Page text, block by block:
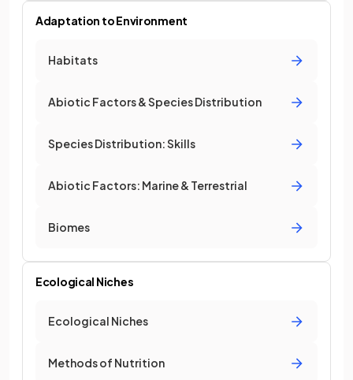
Adaptation to Environment
Habitats
Abiotic Factors & Species Distribution
Species Distribution: Skills
Abiotic Factors: Marine & Terrestrial
Biomes
Ecological Niches
Ecological Niches
Methods of Nutrition